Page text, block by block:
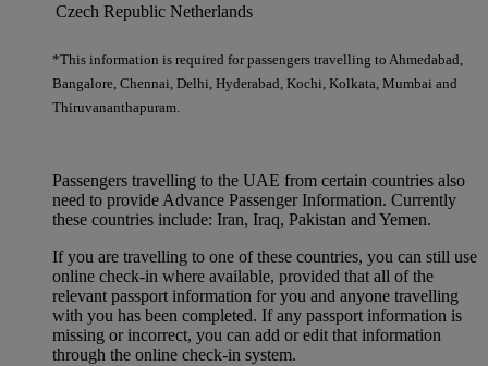
Czech Republic Netherlands
*This information is required for passengers travelling to Ahmedabad,
Bangalore, Chennai, Delhi, Hyderabad, Kochi, Kolkata, Mumbai and
Thiruvananthapuram.
Passengers travelling to the UAE from certain countries also
need to provide Advance Passenger Information. Currently
these countries include: Iran, Iraq, Pakistan and Yemen.
If you are travelling to one of these countries, you can still use
online check-in where available, provided that all of the
relevant passport information for you and anyone travelling
with you has been completed. If any passport information is
missing or incorrect, you can add or edit that information
through the online check-in system.